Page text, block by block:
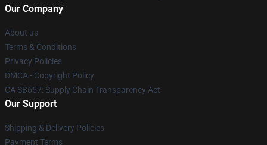
Our Company
About us
Terms & Conditions
Privacy Policies
DMCA - Copyright Policy
CA SB657: Supply Chain Transparency Act
Our Support
Shipping & Delivery Policies
Payment Terms